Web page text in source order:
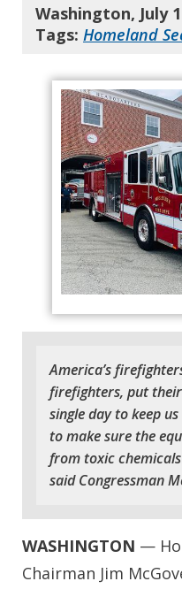
Washington, July
Tags: Homeland
America’s
firefighters, put
single day to keep
to make sure the
from toxic
said Congressman
WASHINGTON —
Chairman Jim